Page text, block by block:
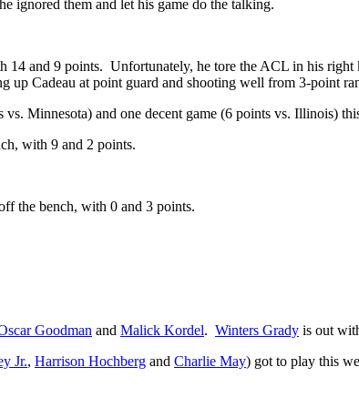
ignored them and let his game do the talking.
14 and 9 points. Unfortunately, he tore the ACL in his
up Cadeau at point guard and shooting well from 3-point
vs. Minnesota) and one decent game (6 points vs. Illinois)
with 9 and 2 points.
the bench, with 0 and 3 points.
Goodman and Malick Kordel. Winters Grady is out
Jr., Harrison Hochberg and Charlie May) got to play this